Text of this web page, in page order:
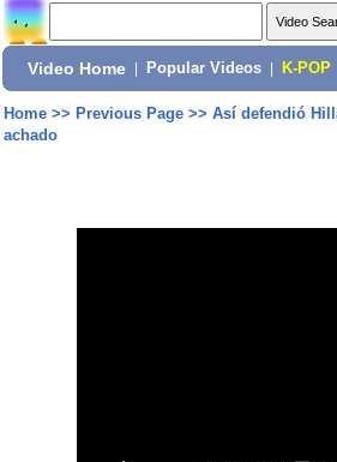
Video Home Popular Videos K-POP
Home>> Previous Page>> Así defendió
achado